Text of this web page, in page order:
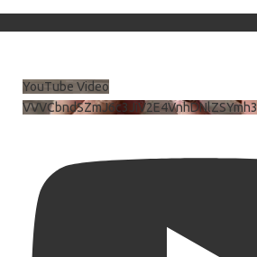
YouTube Video